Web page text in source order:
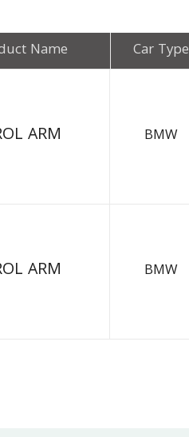
Name Car Type
ARM BMW
ARM BMW